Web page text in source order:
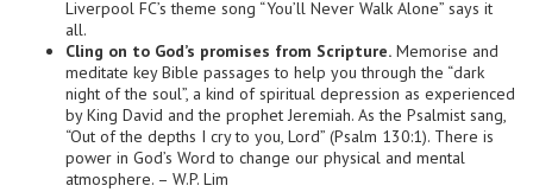
Liverpool FC’s theme song “You’ll Never Walk Alone” says it
all.
Cling on to God’s promises from Scripture. Memorise and
meditate key Bible passages to help you through the “dark
night of the soul”, a kind of spiritual depression as experienced
by King David and the prophet Jeremiah. As the Psalmist sang,
“Out of the depths I cry to you, Lord” (Psalm 130:1). There is
power in God’s Word to change our physical and mental
atmosphere. – W.P. Lim